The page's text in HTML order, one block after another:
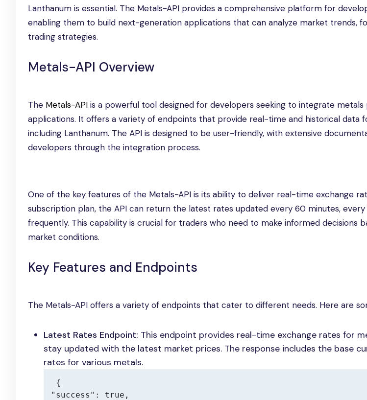
Lanthanum is essential. The Metals-API provides a comprehensive platform for
enabling them to build next-generation applications that can analyze market trends,
trading strategies.
Metals-API Overview
The Metals-API is a powerful tool designed for developers seeking to integrate
applications. It offers a variety of endpoints that provide real-time and historical data
including Lanthanum. The API is designed to be user-friendly, with extensive
developers through the integration process.
One of the key features of the Metals-API is its ability to deliver real-time exchange
subscription plan, the API can return the latest rates updated every 60 minutes,
frequently. This capability is crucial for traders who need to make informed decisions
market conditions.
Key Features and Endpoints
The Metals-API offers a variety of endpoints that cater to different needs. Here are
Latest Rates Endpoint: This endpoint provides real-time exchange rates for
stay updated with the latest market prices. The response includes the base
rates for various metals.
{
"success": true,